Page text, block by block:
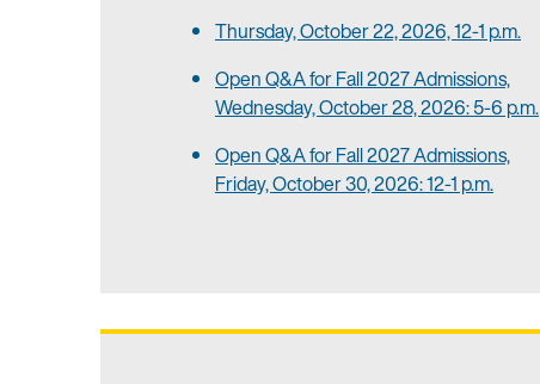
Thursday, October 22, 2026, 12-1 p.m.
Open Q&A for Fall 2027 Admissions,
Wednesday, October 28, 2026: 5-6 p.m.
Open Q&A for Fall 2027 Admissions,
Friday, October 30, 2026: 12-1 p.m.